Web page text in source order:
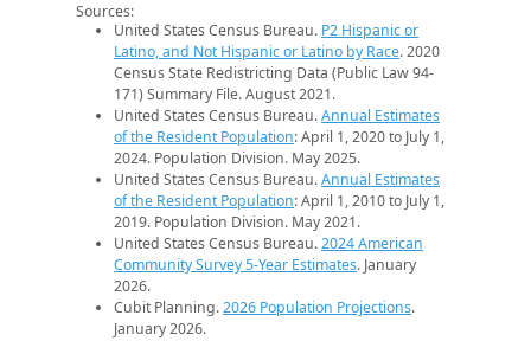
Sources:
United States Census Bureau. P2 Hispanic or
Latino, and Not Hispanic or Latino by Race. 2020
Census State Redistricting Data (Public Law 94-
171) Summary File. August 2021.
United States Census Bureau.Annual Estimates
of the Resident Population: April 1, 2020 to July 1,
2024. Population Division. May 2025.
United States Census Bureau.Annual Estimates
of the Resident Population: April 1, 2010 to July 1,
2019. Population Division. May 2021.
United States Census Bureau.2024 American
Community Survey 5-Year Estimates. January
2026.
Cubit Planning.2026 Population Projections.
January 2026.